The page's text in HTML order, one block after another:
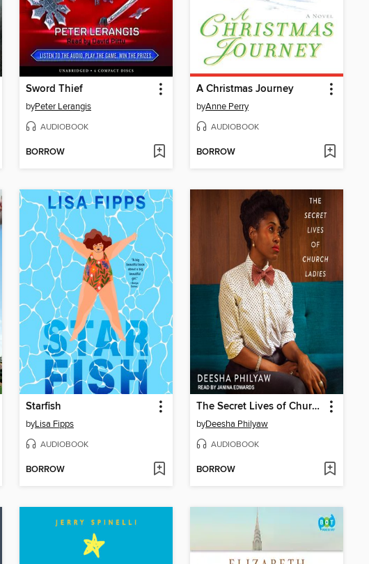
Sword Thief
byPeter Lerangis
AUDIOBOOK
BORROW
A Christmas Journey
byAnne Perry
AUDIOBOOK
BORROW
Starfish
byLisa Fipps
AUDIOBOOK
BORROW
The Secret Lives of Church Ladies
byDeesha Philyaw
AUDIOBOOK
BORROW